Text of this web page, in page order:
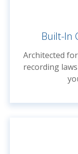
Built-In
Architected
recording